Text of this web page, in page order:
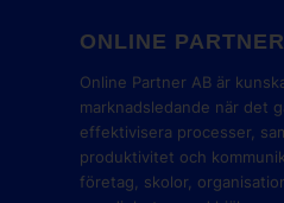
ONLINE PARTNER
Online Partner AB är
marknadsledande när det
effektivisera processer,
produktivitet och
företag, skolor,